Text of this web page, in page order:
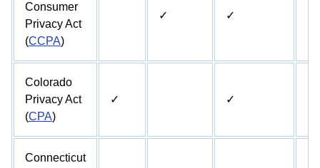
Consumer
Privacy Act
(CCPA)
✓ ✓
Colorado
Privacy Act
(CPA)
✓ ✓
Connecticut